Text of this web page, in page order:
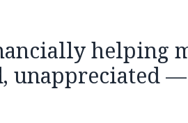
helping
unappreciated